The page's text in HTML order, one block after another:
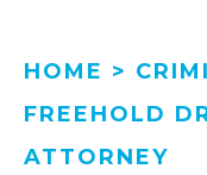
HOME >
FREEHOLD
ATTORNEY